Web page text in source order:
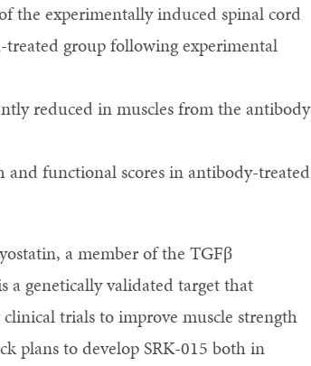
the experimentally induced spinal cord
group following experimental
reduced in muscles from the antibody
functional scores in antibody-treated
a member of the TGFβ
a genetically validated target that
trials to improve muscle strength
plans to develop SRK-015 both in